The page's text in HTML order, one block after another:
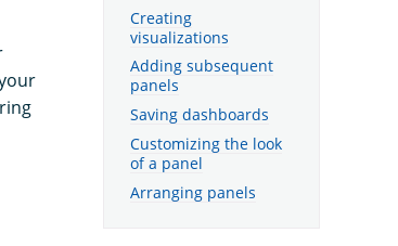
Creating
visualizations
Adding subsequent
panels
Saving dashboards
Customizing the look
of a panel
Arranging panels